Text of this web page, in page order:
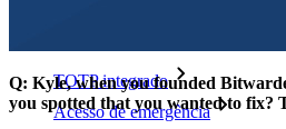
TOTP integrado
Acesso de emergência
Q: Kyle, when you founded
you spotted that you wanted to fix?